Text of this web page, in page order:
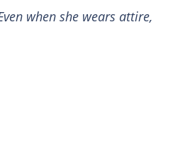
when she wears attire,